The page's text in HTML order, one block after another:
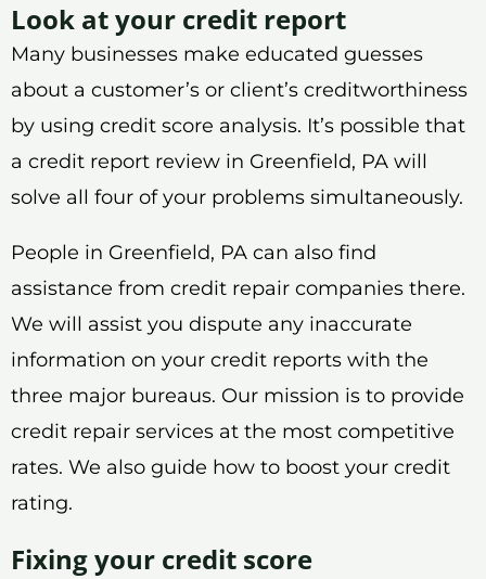
Look at your credit report
Many businesses make educated guesses
about a customer’s or client’s creditworthiness
by using credit score analysis. It’s possible that
a credit report review in Greenfield, PA will
solve all four of your problems simultaneously.
People in Greenfield, PA can also find
assistance from credit repair companies there.
We will assist you dispute any inaccurate
information on your credit reports with the
three major bureaus. Our mission is to provide
credit repair services at the most competitive
rates. We also guide how to boost your credit
rating.
Fixing your credit score